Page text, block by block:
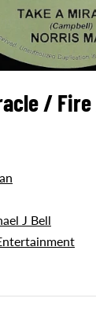
/
J Bell